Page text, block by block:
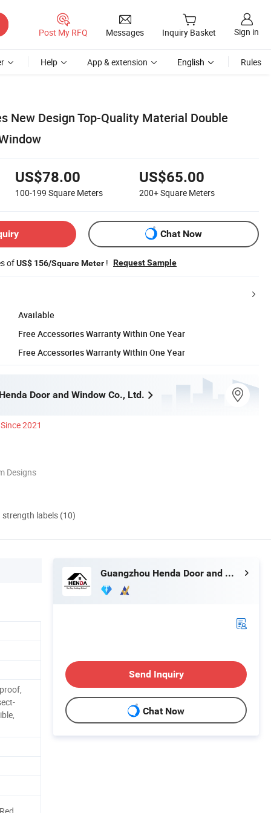
Post My RFQ Messages Inquiry Basket Sign in
Help App & extension English Rules
New Design Top-Quality Material Double
US$78.00
100-199 Square Meters
US$65.00
200+Square Meters
Chat Now
ofUS$ 156/Square Meter ! Request Sample
Available
Free Accessories Warranty Within One Year
Free Accessories Warranty Within One Year
Door and Window Co., Ltd.
Since 2021
Designs
strength labels (10)
Guangzhou Henda Door and Window Co., Ltd.
Send Inquiry
Chat Now